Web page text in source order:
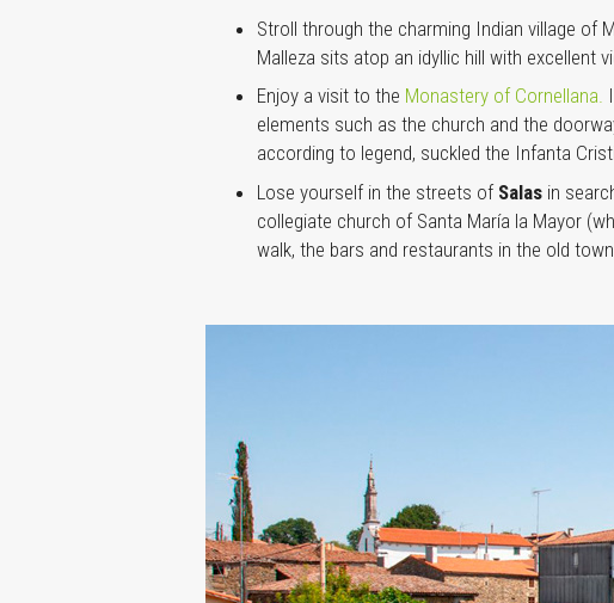
Stroll through the charming Indian village of
Malleza sits atop an idyllic hill with excellent
Enjoy a visit to the Monastery of Cornellana.
elements such as the church and the
according to legend, suckled the Infanta
Lose yourself in the streets of Salas in
collegiate church of Santa María la Mayor
walk, the bars and restaurants in the old